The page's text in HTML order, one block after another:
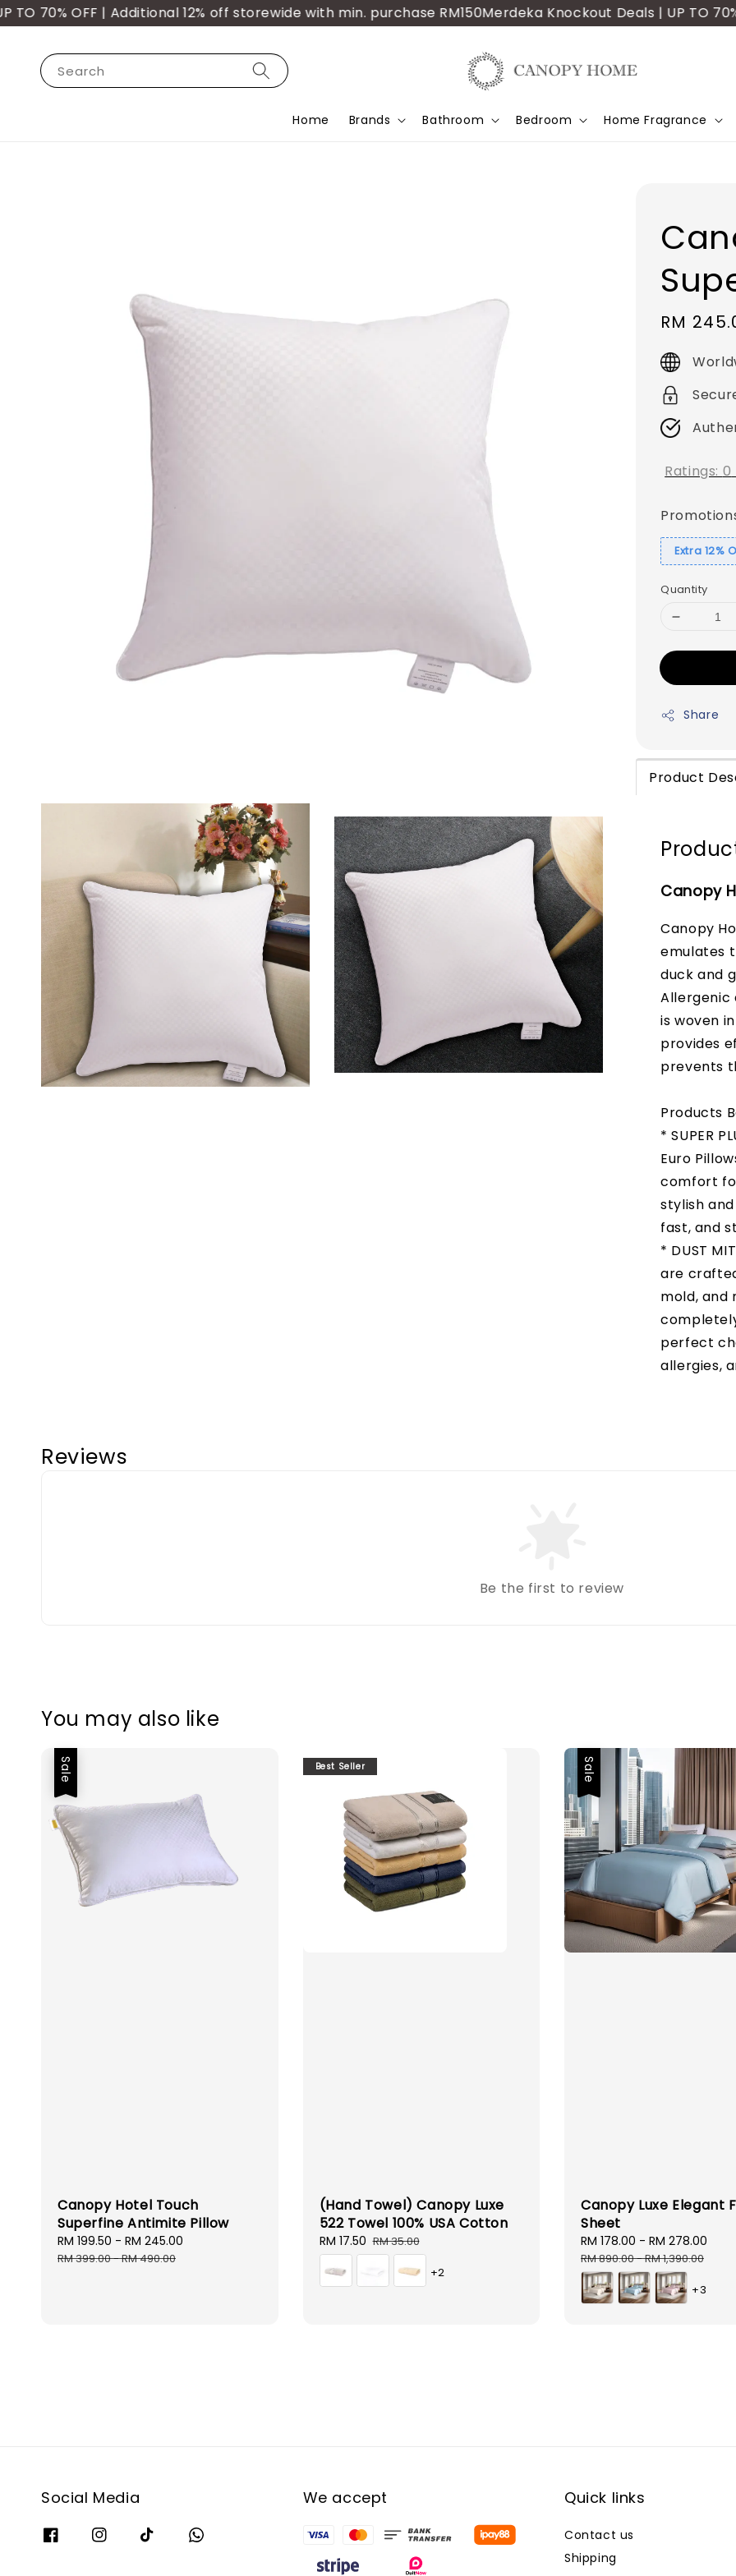
70% OFF | Additional 12% off storewide with min. purchase RM150Merdeka Knockout Deals | UP TO 70%
Search
Home Brands Bathroom Bedroom Home Fragrance
Sale
price
RM
Ratings: 0
Extra 12%
Quantity
Share
Product
Canopy
Canopy
emulates
duck and
Allergenic
is woven
provides
prevents
Products
* SUPER
Euro
comfort
stylish
fast, and
* DUST
are
mold, and
perfect
allergies,
Reviews
Be the first to review
You may also like
Sale
Canopy Hotel Touch
Superfine Antimite Pillow
Sale
price
RM 199.50 - RM 245.00
RM 399.00-RM 490.00
Best Seller
(Hand Towel) Canopy Luxe
522 Towel 100% USA Cotton
Sale
price
RM 17.50 Regular
price
RM 35.00
+2
Sale
Canopy Luxe Elegant
Sheet
Sale
price
RM 178.00 - RM 278.00
RM 890.00-RM 1,390.00
+3
Social Media We accept Quick links
Contact us
Shipping